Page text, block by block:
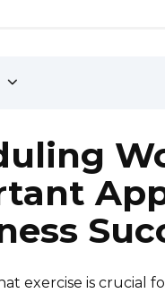
exercise is crucial